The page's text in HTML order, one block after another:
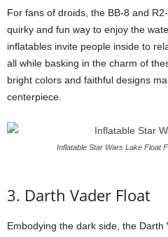
For fans of droids, the BB-8 and
quirky and fun way to enjoy the
inflatables invite people inside to
all while basking in the charm of
bright colors and faithful designs
centerpiece.
Inflatable Star Wars Lake Float
3. Darth Vader Float
Embodying the dark side, the